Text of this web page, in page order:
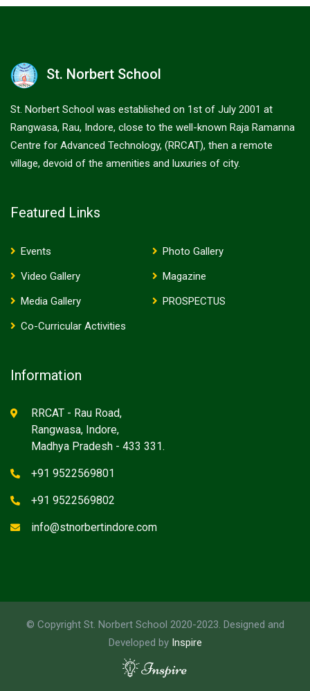
St. Norbert School
St. Norbert School was established on 1st of July 2001 at
Rangwasa, Rau, Indore, close to the well-known Raja Ramanna
Centre for Advanced Technology, (RRCAT), then a remote
village, devoid of the amenities and luxuries of city.
Featured Links
Events
Photo Gallery
Video Gallery
Magazine
Media Gallery
PROSPECTUS
Co-Curricular Activities
Information
RRCAT - Rau Road,
Rangwasa, Indore,
Madhya Pradesh - 433 331.
+91 9522569801
+91 9522569802
info@stnorbertindore.com
© Copyright St. Norbert School 2020-2023. Designed and
Developed by Inspire